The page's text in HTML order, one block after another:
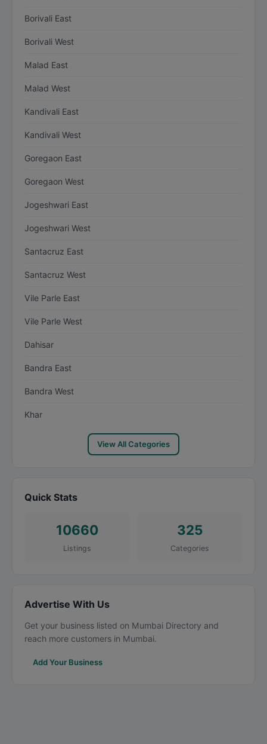
Borivali East
Borivali West
Malad East
Malad West
Kandivali East
Kandivali West
Goregaon East
Goregaon West
Jogeshwari East
Jogeshwari West
Santacruz East
Santacruz West
Vile Parle East
Vile Parle West
Dahisar
Bandra East
Bandra West
Khar
View All Categories
Quick Stats
10660
Listings
325
Categories
Advertise With Us
Get your business listed on Mumbai Directory and
reach more customers in Mumbai.
Add Your Business